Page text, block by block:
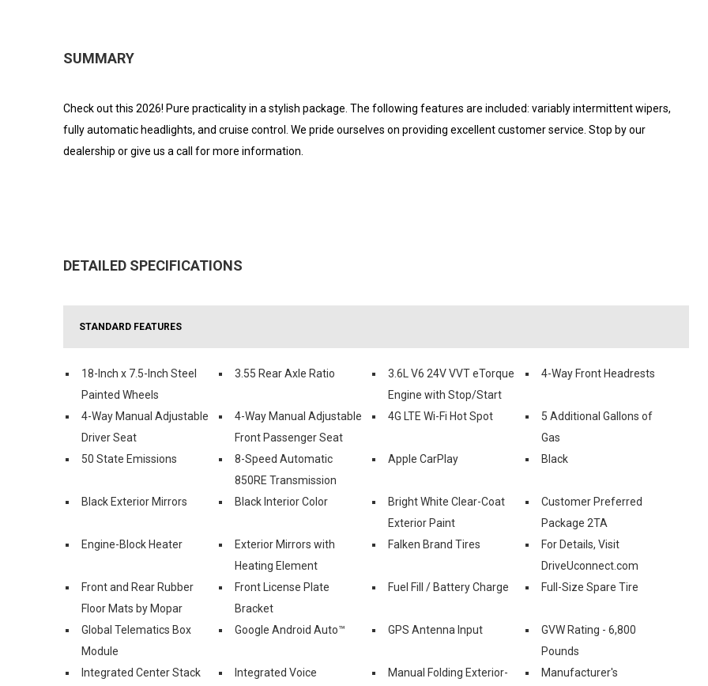
SUMMARY
Check out this 2026! Pure practicality in a stylish package. The following features are included: variably intermittent wipers,
fully automatic headlights, and cruise control. We pride ourselves on providing excellent customer service. Stop by our
dealership or give us a call for more information.
DETAILED SPECIFICATIONS
STANDARD FEATURES
18-Inch x 7.5-Inch Steel
Painted Wheels
3.55 Rear Axle Ratio
3.6L V6 24V VVT eTorque
Engine with Stop/Start
4-Way Front Headrests
4-Way Manual Adjustable
Driver Seat
4-Way Manual Adjustable
Front Passenger Seat
4G LTE Wi-Fi Hot Spot
5 Additional Gallons of
Gas
50 State Emissions
8-Speed Automatic
850RE Transmission
Apple CarPlay Black
Black Exterior Mirrors Black Interior Color
Bright White Clear-Coat
Exterior Paint
Customer Preferred
Package 2TA
Engine-Block Heater
Exterior Mirrors with
Heating Element
Falken Brand Tires
For Details, Visit
DriveUconnect.com
Front and Rear Rubber
Floor Mats by Mopar
Front License Plate
Bracket
Fuel Fill / Battery Charge Full-Size Spare Tire
Global Telematics Box
Module
Google Android Auto™ GPS Antenna Input
GVW Rating - 6,800
Pounds
Integrated Center Stack
Integrated Voice
Manual Folding Exterior-
Manufacturer's